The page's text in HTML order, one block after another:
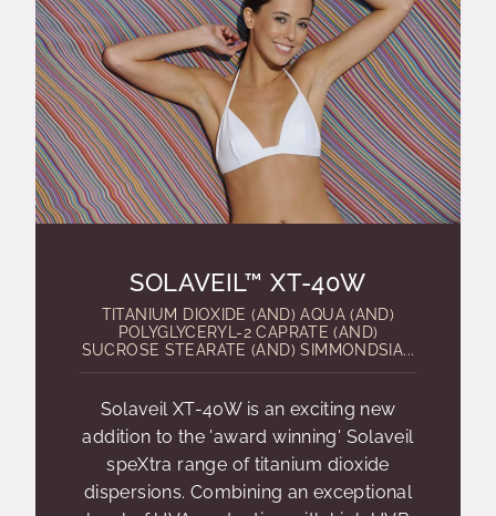
SOLAVEIL™ XT-40W
TITANIUM DIOXIDE (AND) AQUA (AND)
POLYGLYCERYL-2 CAPRATE (AND)
SUCROSE STEARATE (AND) SIMMONDSIA...
Solaveil XT-40W is an exciting new
addition to the 'award winning' Solaveil
speXtra range of titanium dioxide
dispersions. Combining an exceptional